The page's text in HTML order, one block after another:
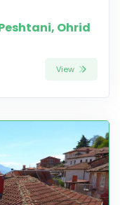
Ohrid
View